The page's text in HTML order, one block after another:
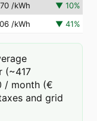
/kWh ▼ 10%
/kWh ▼ 41%
(~417
/ month (€
and grid